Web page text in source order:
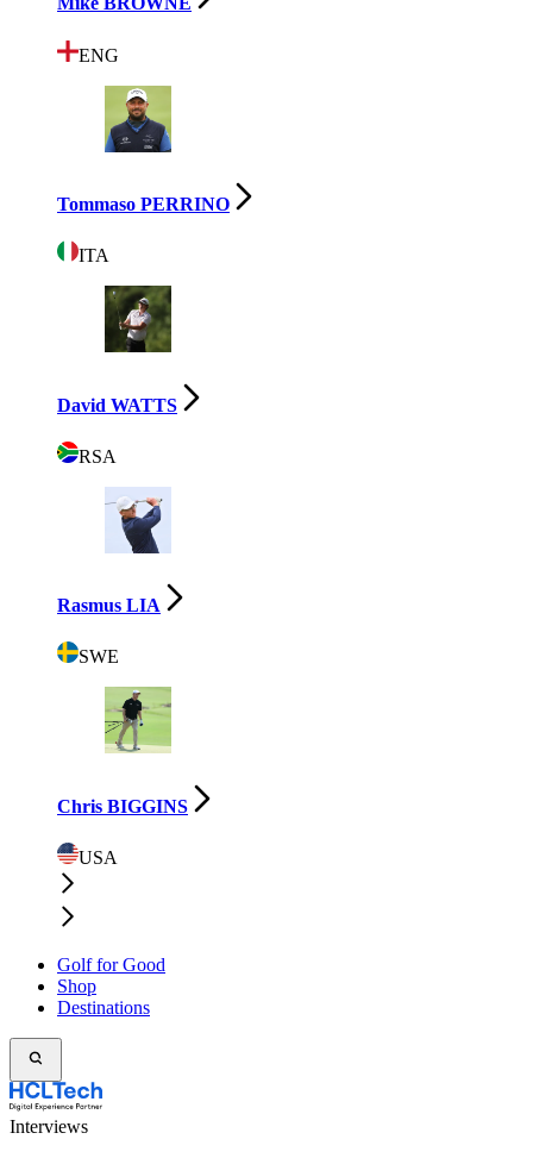
ENG
Tommaso PERRINO
ITA
David WATTS
RSA
Rasmus LIA
SWE
Chris BIGGINS
USA
Golf for Good
Shop
Destinations
Interviews